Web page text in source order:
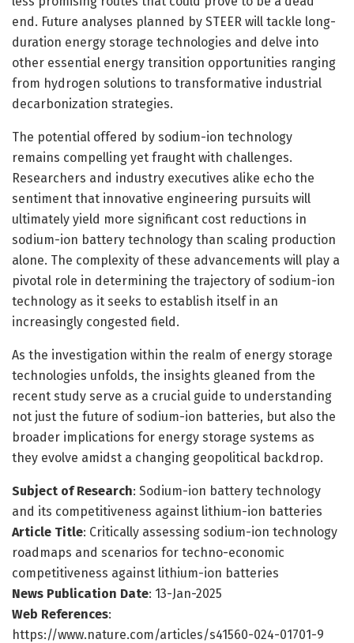
end. Future analyses planned by STEER will tackle long-
duration energy storage technologies and delve into
other essential energy transition opportunities ranging
from hydrogen solutions to transformative industrial
decarbonization strategies.
The potential offered by sodium-ion technology
remains compelling yet fraught with challenges.
Researchers and industry executives alike echo the
sentiment that innovative engineering pursuits will
ultimately yield more significant cost reductions in
sodium-ion battery technology than scaling production
alone. The complexity of these advancements will play a
pivotal role in determining the trajectory of sodium-ion
technology as it seeks to establish itself in an
increasingly congested field.
As the investigation within the realm of energy storage
technologies unfolds, the insights gleaned from the
recent study serve as a crucial guide to understanding
not just the future of sodium-ion batteries, but also the
broader implications for energy storage systems as
they evolve amidst a changing geopolitical backdrop.
Subject of Research: Sodium-ion battery technology
and its competitiveness against lithium-ion batteries
Article Title: Critically assessing sodium-ion technology
roadmaps and scenarios for techno-economic
competitiveness against lithium-ion batteries
News Publication Date: 13-Jan-2025
Web References:
https://www.nature.com/articles/s41560-024-01701-9